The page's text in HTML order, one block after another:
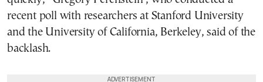
recent poll with researchers at Stanford University
and the University of California, Berkeley, said of the
backlash.